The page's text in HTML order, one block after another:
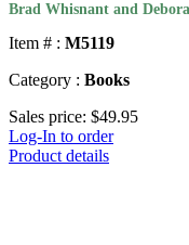
Brad Whisnant and
Item # : M5119
Category : Books
Sales price: $49.95
Log-In to order
Product details